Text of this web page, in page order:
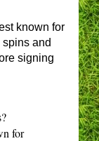
known for
and
signing
for